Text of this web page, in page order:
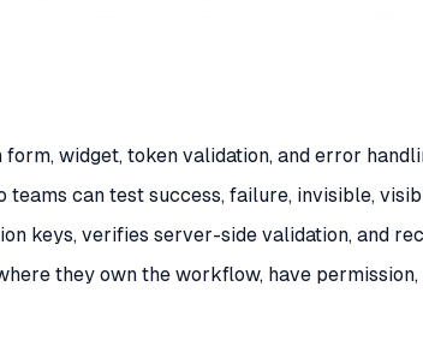
widget, token validation, and error
can test success, failure, invisible,
keys, verifies server-side validation, and
they own the workflow, have